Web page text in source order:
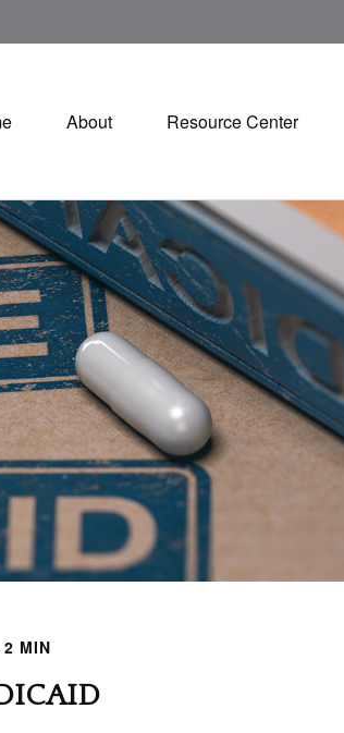
About Resource Center
MIN